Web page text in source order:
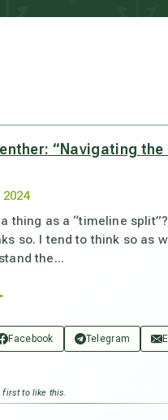
“Navigating
thing as a “timeline
so. I tend to think so as
the...
Facebook Telegram
first to like this.